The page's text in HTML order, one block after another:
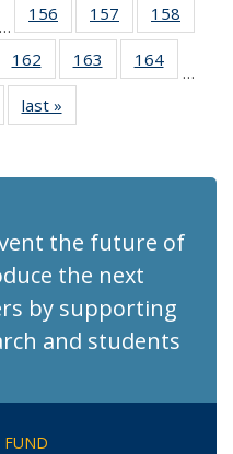
…
156
of 186
Recent
News
157
of 186
Recent
News
158
Recent
186
162
of 186
Recent
News
163
of 186
Recent
164
Recent
…
Recentlast »
News
the future of
the next
by supporting
and students
FUND